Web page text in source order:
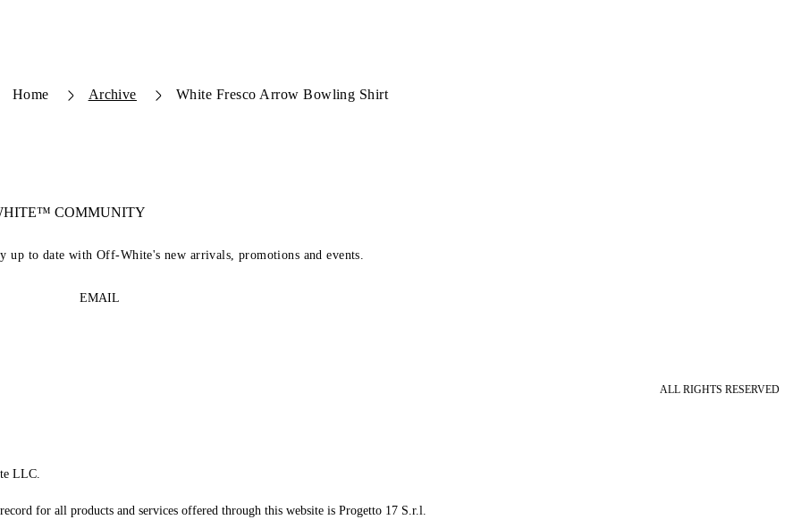
Home Archive White Fresco Arrow Bowling Shirt
COMMUNITY
to date with Off-White's new arrivals, promotions and events.
EMAIL
ALL RIGHTS RESERVED
LLC.
for all products and services offered through this website is Progetto 17 S.r.l.